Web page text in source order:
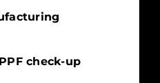
check-up